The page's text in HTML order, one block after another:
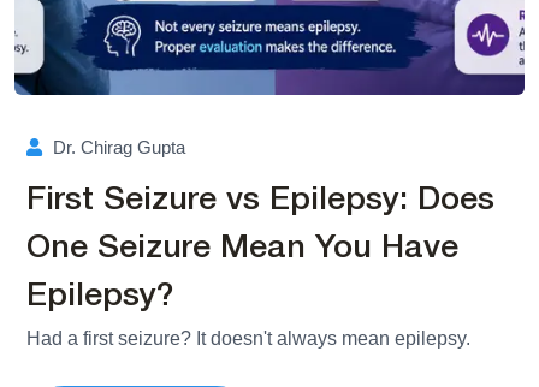
Dr. Chirag Gupta
First Seizure vs Epilepsy: Does
One Seizure Mean You Have
Epilepsy?
Had a first seizure? It doesn't always mean epilepsy.